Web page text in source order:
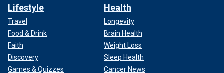
Lifestyle
Travel
Food & Drink
Faith
Discovery
Games & Quizzes
Health
Longevity
Brain Health
Weight Loss
Sleep Health
Cancer News